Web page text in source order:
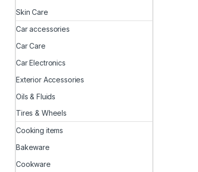
Skin Care
Car accessories
Car Care
Car Electronics
Exterior Accessories
Oils & Fluids
Tires & Wheels
Cooking items
Bakeware
Cookware